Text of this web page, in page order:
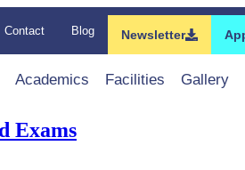
Contact Blog Newsletter
Academics Facilities Gallery
Exams